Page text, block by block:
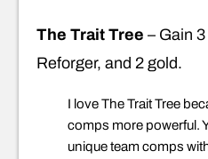
The Trait Tree – Gain
Reforger, and 2 gold.
I love The Trait Tree
comps more powerful.
unique team comps